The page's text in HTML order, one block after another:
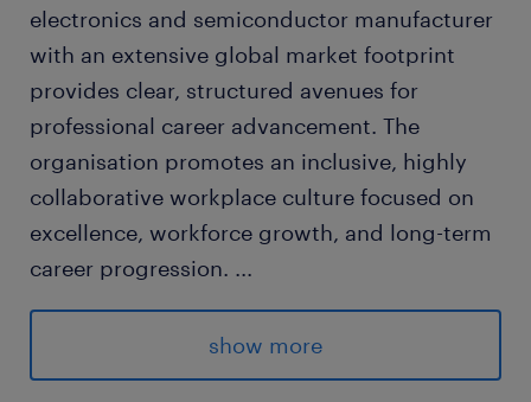
electronics and semiconductor manufacturer
with an extensive global market footprint
provides clear, structured avenues for
professional career advancement. The
organisation promotes an inclusive, highly
collaborative workplace culture focused on
excellence, workforce growth, and long-term
career progression. ...
show more